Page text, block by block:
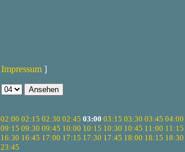
Impressum ]
02:00 02:15 02:30 02:45 03:00 03:15 03:30 03:45 04:00
09:15 09:30 09:45 10:00 10:15 10:30 10:45 11:00 11:15
16:30 16:45 17:00 17:15 17:30 17:45 18:00 18:15 18:30
23:45